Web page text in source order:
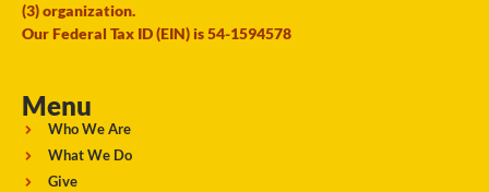
(3) organization.
Our Federal Tax ID (EIN) is 54-1594578
Menu
Who We Are
What We Do
Give